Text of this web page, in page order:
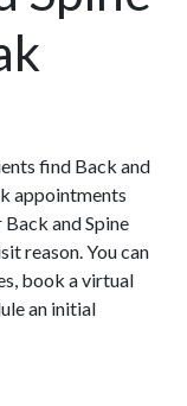
find Back and
appointments
and Spine
reason. You can
book a virtual
an initial